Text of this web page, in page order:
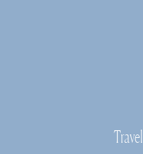
Travel